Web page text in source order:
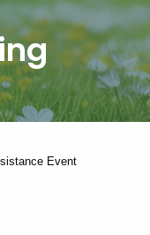
Event